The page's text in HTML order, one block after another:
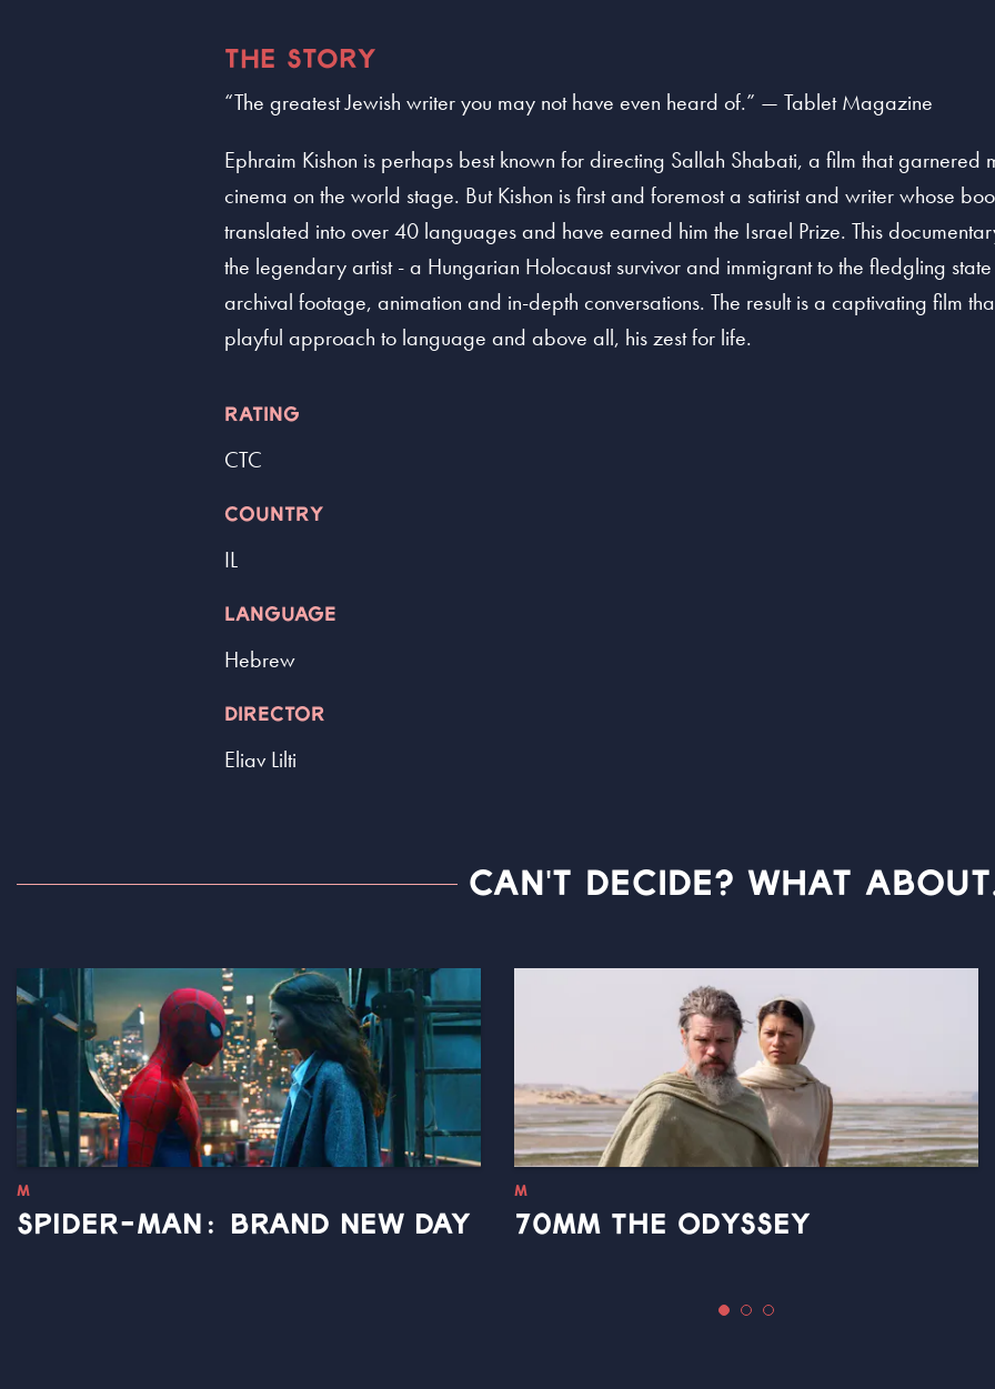
THE STORY
“The greatest Jewish writer you may not have even heard of.” — Tablet Magazine
Ephraim Kishon is perhaps best known for directing Sallah Shabati, a film that
cinema on the world stage. But Kishon is first and foremost a satirist and writer whose
translated into over 40 languages and have earned him the Israel Prize. This
the legendary artist - a Hungarian Holocaust survivor and immigrant to the fledgling
archival footage, animation and in-depth conversations. The result is a captivating film
playful approach to language and above all, his zest for life.
RATING
CTC
COUNTRY
IL
LANGUAGE
Hebrew
DIRECTOR
Eliav Lilti
CAN'T DECIDE? WHAT
M
SPIDER-MAN: BRAND NEW DAY
M
70MM THE ODYSSEY